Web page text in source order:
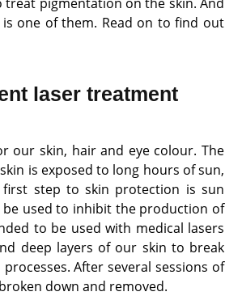
one of them. Read on to find out
laser treatment
our skin, hair and eye colour. The
is exposed to long hours of sun,
step to skin protection is sun
be used to inhibit the production of
to be used with medical lasers
deep layers of our skin to break
After several sessions of
down and removed.